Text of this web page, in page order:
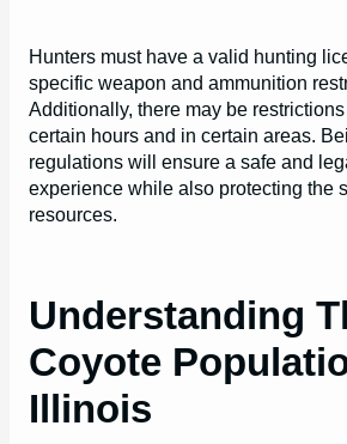
Hunters must have a valid hunting
specific weapon and ammunition
Additionally, there may be
certain hours and in certain areas.
regulations will ensure a safe and
experience while also protecting the
resources.
Understanding
Coyote
Illinois